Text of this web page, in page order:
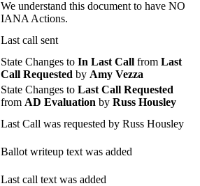
We understand this document to have NO
IANA Actions.
Last call sent
State Changes to In Last Call from Last
Call Requested by Amy Vezza
State Changes to Last Call Requested
from AD Evaluation by Russ Housley
Last Call was requested by Russ Housley
Ballot writeup text was added
Last call text was added